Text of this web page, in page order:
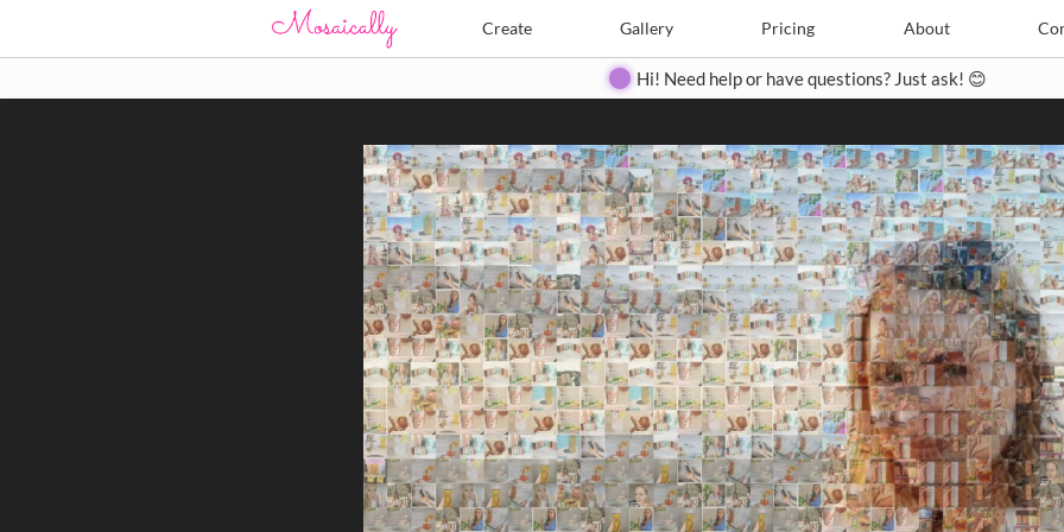
Create Gallery Pricing About
Create Pricing Contact
Hi! Need help or have questions? Just ask! 😊
Search Search
Close
◀ ▶